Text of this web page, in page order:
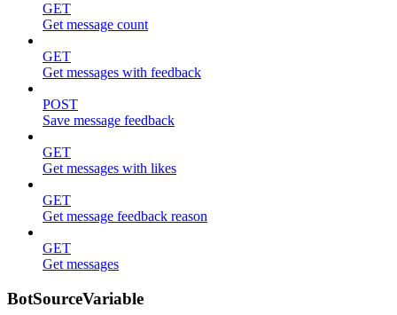
GET
Get message count
GET
Get messages with feedback
POST
Save message feedback
GET
Get messages with likes
GET
Get message feedback reason
GET
Get messages
BotSourceVariable